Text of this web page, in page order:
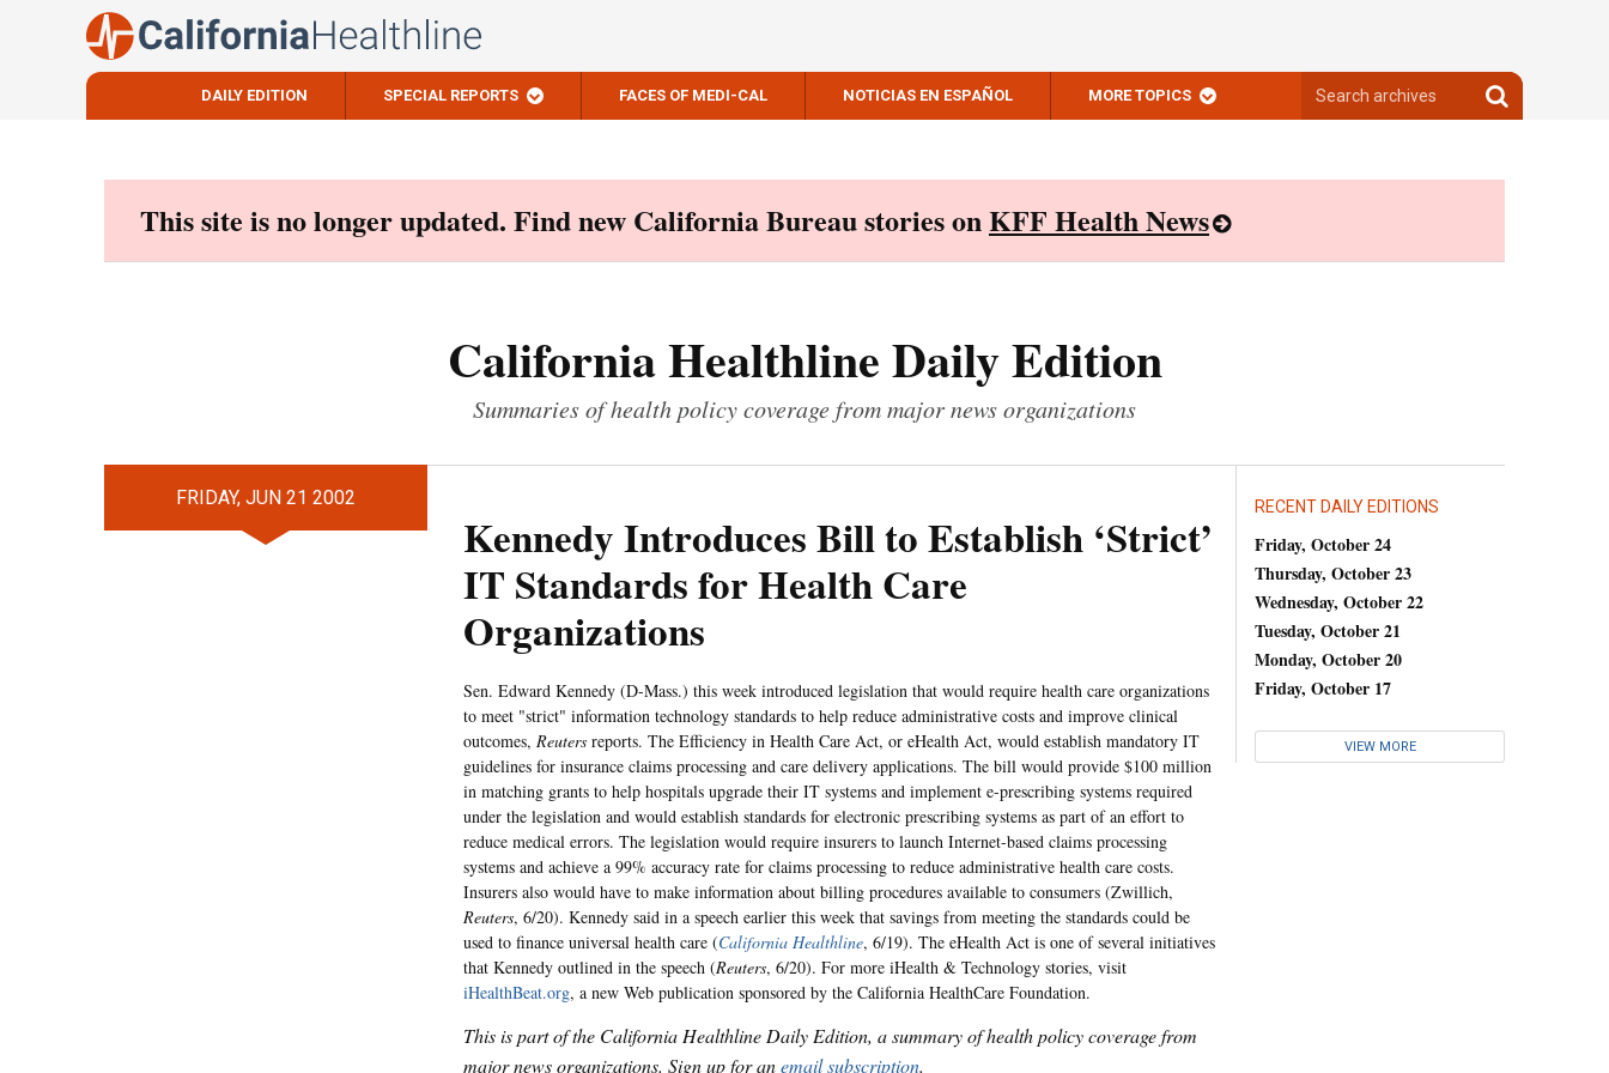
DAILY EDITION SPECIAL REPORTS FACES OF MEDI-CAL NOTICIAS EN ESPAÑOL MORE TOPICS
archives
Search
archives
This site is no longer updated. Find new California Bureau stories onKFF Health News
California Healthline Daily Edition
Summaries of health policy coverage from major news organizations
FRIDAY, JUN 21 2002
Kennedy Introduces Bill to Establish ‘Strict’
IT Standards for Health Care
Organizations
Sen. Edward Kennedy (D-Mass.) this week introduced legislation that would require health care organizations
to meet "strict" information technology standards to help reduce administrative costs and improve clinical
outcomes, Reuters reports. The Efficiency in Health Care Act, or eHealth Act, would establish mandatory IT
guidelines for insurance claims processing and care delivery applications. The bill would provide $100 million
in matching grants to help hospitals upgrade their IT systems and implement e-prescribing systems required
under the legislation and would establish standards for electronic prescribing systems as part of an effort to
reduce medical errors. The legislation would require insurers to launch Internet-based claims processing
systems and achieve a 99% accuracy rate for claims processing to reduce administrative health care costs.
Insurers also would have to make information about billing procedures available to consumers (Zwillich,
Reuters, 6/20). Kennedy said in a speech earlier this week that savings from meeting the standards could be
used to finance universal health care (California Healthline, 6/19). The eHealth Act is one of several initiatives
that Kennedy outlined in the speech (Reuters, 6/20). For more iHealth & Technology stories, visit
iHealthBeat.org, a new Web publication sponsored by the California HealthCare Foundation.
This is part of the California Healthline Daily Edition, a summary of health policy coverage from
major news organizations. Sign up for anemail subscription.
RECENT DAILY EDITIONS
Friday, October 24
Thursday, October 23
Wednesday, October 22
Tuesday, October 21
Monday, October 20
Friday, October 17
VIEW MORE